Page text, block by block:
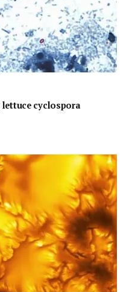
lettuce cyclospora